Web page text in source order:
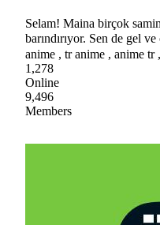
Selam! Maina birçok
barındırıyor. Sen de gel
anime , tr anime , anime tr
1,278
Online
9,496
Members